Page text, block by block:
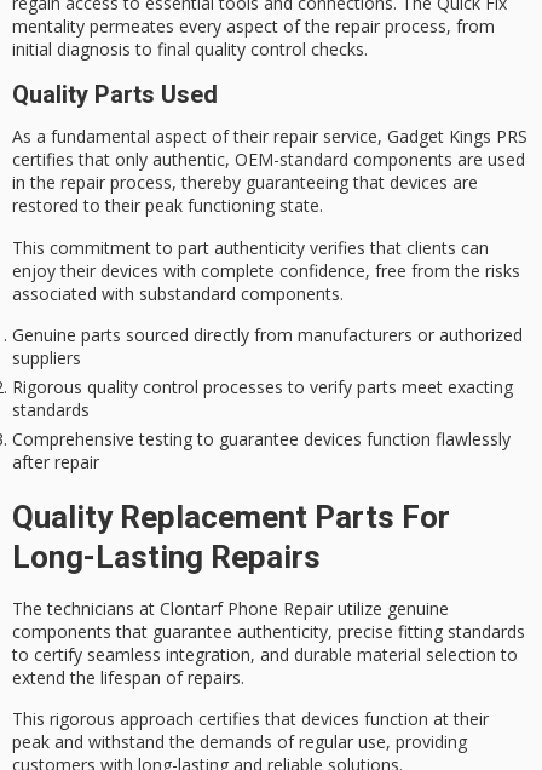
mentality permeates every aspect of the repair process, from
initial diagnosis to final quality control checks.
Quality Parts Used
As a fundamental aspect of their repair service, Gadget Kings PRS
certifies that only authentic, OEM-standard components are used
in the repair process, thereby guaranteeing that devices are
restored to their peak functioning state.
This commitment to part authenticity verifies that clients can
enjoy their devices with complete confidence, free from the risks
associated with substandard components.
Genuine parts sourced directly from manufacturers or authorized
suppliers
Rigorous quality control processes to verify parts meet exacting
standards
Comprehensive testing to guarantee devices function flawlessly
after repair
Quality Replacement Parts For
Long-Lasting Repairs
The technicians at Clontarf Phone Repair utilize genuine
components that guarantee authenticity, precise fitting standards
to certify seamless integration, and durable material selection to
extend the lifespan of repairs.
This rigorous approach certifies that devices function at their
peak and withstand the demands of regular use, providing
customers with long-lasting and reliable solutions.